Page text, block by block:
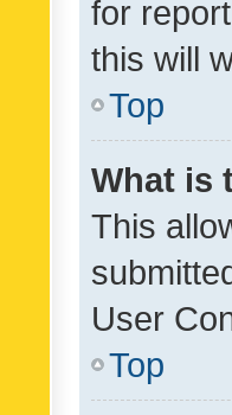
for
this will
Top
What is
This
User
Top